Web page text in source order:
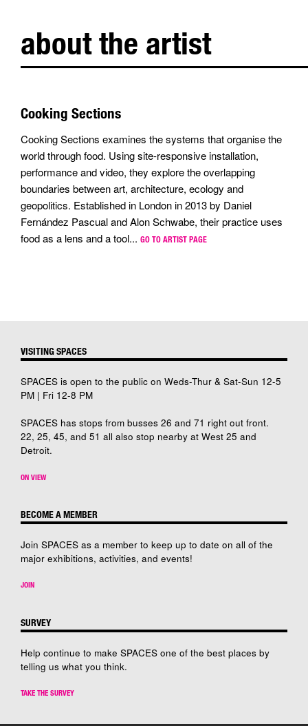
about the artist
Cooking Sections
Cooking Sections examines the systems that organise the
world through food. Using site-responsive installation,
performance and video, they explore the overlapping
boundaries between art, architecture, ecology and
geopolitics. Established in London in 2013 by Daniel
Fernández Pascual and Alon Schwabe, their practice uses
food as a lens and a tool... GO TO ARTIST PAGE
VISITING SPACES
SPACES is open to the public on Weds-Thur & Sat-Sun 12-5
PM | Fri 12-8 PM
SPACES has stops from busses 26 and 71 right out front.
22, 25, 45, and 51 all also stop nearby at West 25 and
Detroit.
ON VIEW
BECOME A MEMBER
Join SPACES as a member to keep up to date on all of the
major exhibitions, activities, and events!
JOIN
SURVEY
Help continue to make SPACES one of the best places by
telling us what you think.
TAKE THE SURVEY